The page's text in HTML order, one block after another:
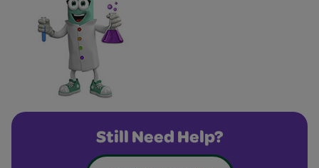
Still Need Help?